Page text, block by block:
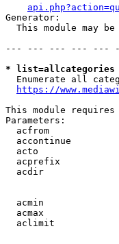
Generator:
This module may be
--- --- --- --- ---
* list=allcategories
Enumerate all
https://
This module
Parameters:
acfrom
accontinue
acto
acprefix
acdir
acmin
acmax
aclimit